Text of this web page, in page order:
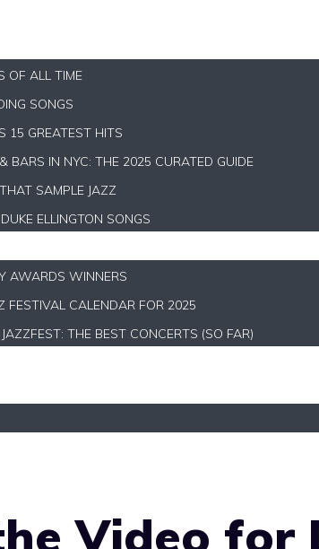
OF ALL TIME
SONGS
15 GREATEST HITS
BARS IN NYC: THE 2025 CURATED GUIDE
SAMPLE JAZZ
ELLINGTON SONGS
AWARDS WINNERS
FESTIVAL CALENDAR FOR 2025
THE BEST CONCERTS (SO FAR)
Video for